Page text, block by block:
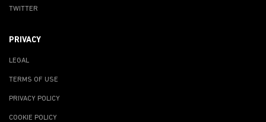
TWITTER
PRIVACY
LEGAL
TERMS OF USE
PRIVACY POLICY
COOKIE POLICY